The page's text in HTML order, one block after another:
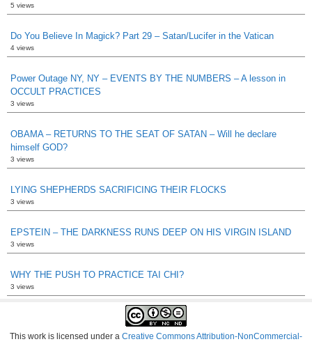
5 views
Do You Believe In Magick? Part 29 – Satan/Lucifer in the Vatican
4 views
Power Outage NY, NY – EVENTS BY THE NUMBERS – A lesson in
OCCULT PRACTICES
3 views
OBAMA – RETURNS TO THE SEAT OF SATAN – Will he declare
himself GOD?
3 views
LYING SHEPHERDS SACRIFICING THEIR FLOCKS
3 views
EPSTEIN – THE DARKNESS RUNS DEEP ON HIS VIRGIN ISLAND
3 views
WHY THE PUSH TO PRACTICE TAI CHI?
3 views
This work is licensed under a Creative Commons Attribution-NonCommercial-